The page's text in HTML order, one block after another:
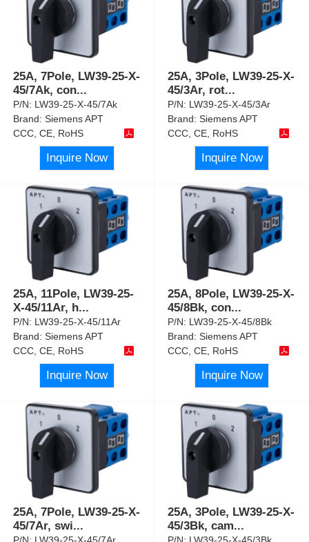
25A, 7Pole, LW39-25-X-
45/7Ak, con...
P/N: LW39-25-X-45/7Ak
Brand:Siemens APT
CCC, CE, RoHS
Inquire Now
25A, 3Pole, LW39-25-X-
45/3Ar, rot...
P/N: LW39-25-X-45/3Ar
Brand:Siemens APT
CCC, CE, RoHS
Inquire Now
25A, 11Pole, LW39-25-
X-45/11Ar, h...
P/N: LW39-25-X-45/11Ar
Brand:Siemens APT
CCC, CE, RoHS
Inquire Now
25A, 8Pole, LW39-25-X-
45/8Bk, con...
P/N: LW39-25-X-45/8Bk
Brand:Siemens APT
CCC, CE, RoHS
Inquire Now
25A, 7Pole, LW39-25-X-
45/7Ar, swi...
P/N: LW39-25-X-45/7Ar
25A, 3Pole, LW39-25-X-
45/3Bk, cam...
P/N: LW39-25-X-45/3Bk